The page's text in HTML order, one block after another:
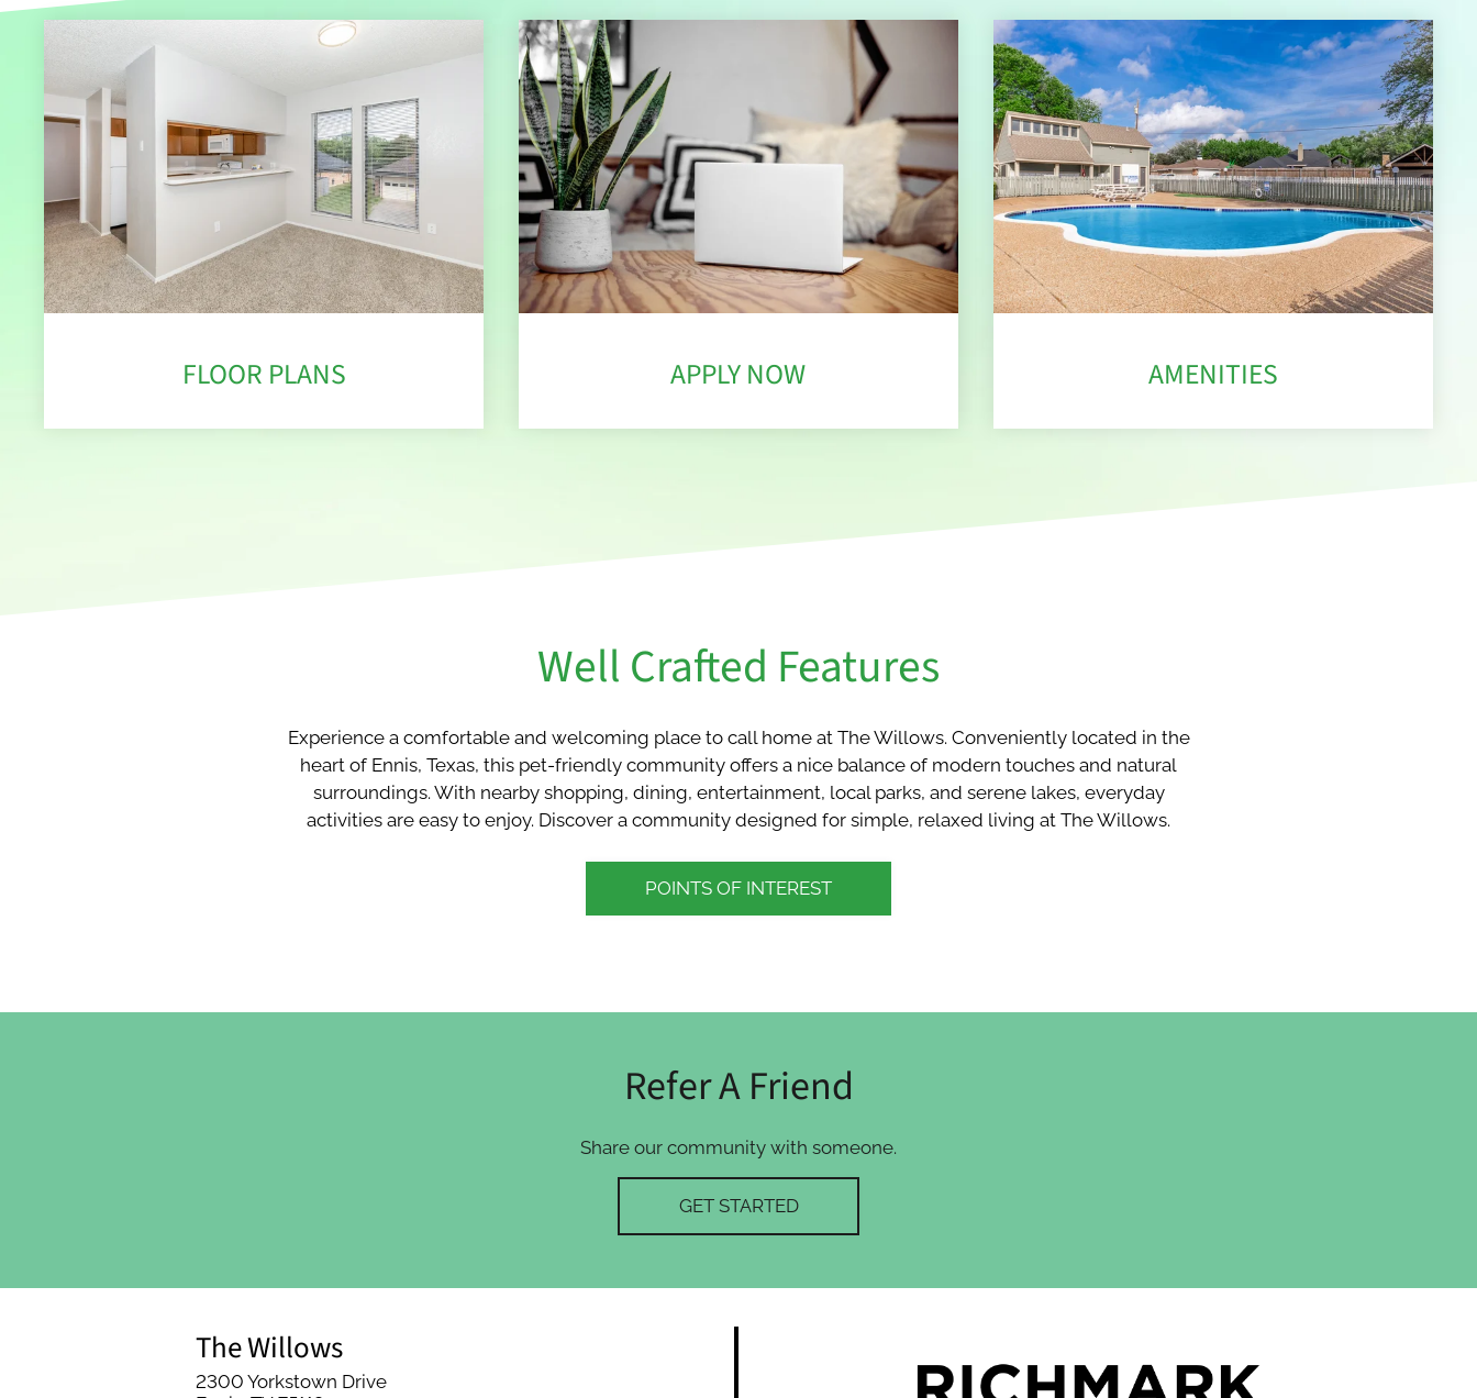
FLOOR PLANS APPLY NOW AMENITIES
Well Crafted Features
Experience a comfortable and welcoming place to call home at The Willows. Conveniently located in the
heart of Ennis, Texas, this pet-friendly community offers a nice balance of modern touches and natural
surroundings. With nearby shopping, dining, entertainment, local parks, and serene lakes, everyday
activities are easy to enjoy. Discover a community designed for simple, relaxed living at The Willows.
POINTS OF INTEREST
Refer A Friend
Share our community with someone.
GET STARTED
The Willows
2300 Yorkstown Drive